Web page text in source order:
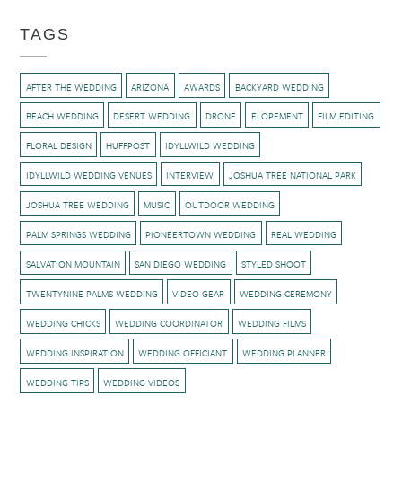
TAGS
AFTER THE WEDDING ARIZONA AWARDS BACKYARD WEDDING
BEACH WEDDING DESERT WEDDING DRONE ELOPEMENT FILM EDITING
FLORAL DESIGN HUFFPOST IDYLLWILD WEDDING
IDYLLWILD WEDDING VENUES INTERVIEW JOSHUA TREE NATIONAL PARK
JOSHUA TREE WEDDING MUSIC OUTDOOR WEDDING
PALM SPRINGS WEDDING PIONEERTOWN WEDDING REAL WEDDING
SALVATION MOUNTAIN SAN DIEGO WEDDING STYLED SHOOT
TWENTYNINE PALMS WEDDING VIDEO GEAR WEDDING CEREMONY
WEDDING CHICKS WEDDING COORDINATOR WEDDING FILMS
WEDDING INSPIRATION WEDDING OFFICIANT WEDDING PLANNER
WEDDING TIPS WEDDING VIDEOS